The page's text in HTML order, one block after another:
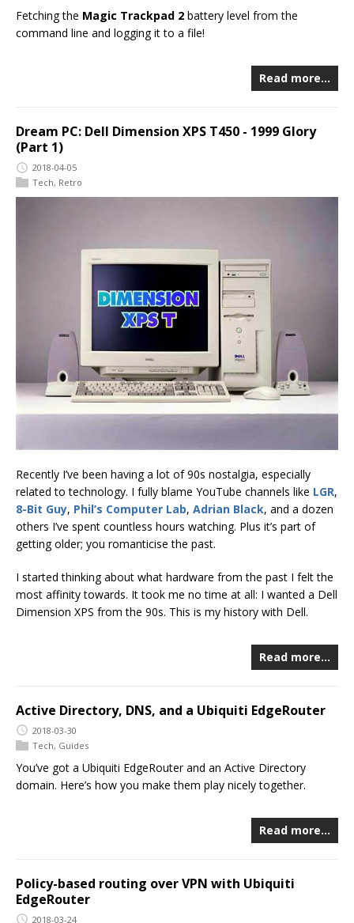
Fetching the Magic Trackpad 2 battery level from the
command line and logging it to a file!
Read more…
Dream PC: Dell Dimension XPS T450 - 1999 Glory
(Part 1)
2018-04-05
Tech, Retro
Recently I’ve been having a lot of 90s nostalgia, especially
related to technology. I fully blame YouTube channels like LGR,
8-Bit Guy, Phil’s Computer Lab, Adrian Black, and a dozen
others I’ve spent countless hours watching. Plus it’s part of
getting older; you romanticise the past.
I started thinking about what hardware from the past I felt the
most affinity towards. It took me no time at all: I wanted a Dell
Dimension XPS from the 90s. This is my history with Dell.
Read more…
Active Directory, DNS, and a Ubiquiti EdgeRouter
2018-03-30
Tech, Guides
You’ve got a Ubiquiti EdgeRouter and an Active Directory
domain. Here’s how you make them play nicely together.
Read more…
Policy-based routing over VPN with Ubiquiti
EdgeRouter
2018-03-24